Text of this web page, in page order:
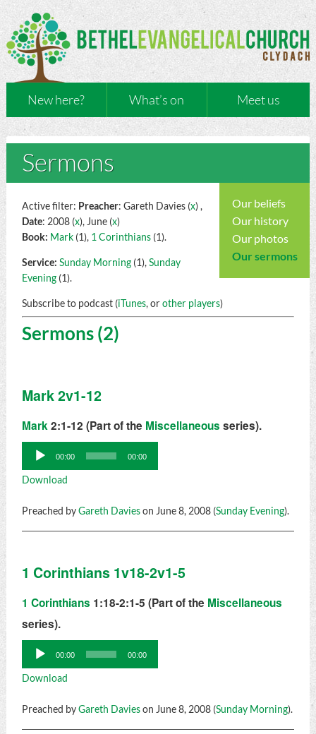
New here? What’s on Meet us
Sermons
Our beliefs
Our history
Our photos
Our sermons
Active filter: Preacher: Gareth Davies (x) ,
Date: 2008 (x), June (x)
Book: Mark(1), 1 Corinthians(1).
Service: Sunday Morning(1),Sunday
Evening(1).
Subscribe to podcast (iTunes, orother players)
Sermons (2)
Mark 2v1-12
Mark2:1-12 (Part of the Miscellaneous series).
Audio
Player
00:00 00:00
Download
Preached byGareth Davieson June 8, 2008 (Sunday Evening).
1 Corinthians 1v18-2v1-5
1 Corinthians 1:18-2:1-5 (Part of the Miscellaneous
series).
Audio
Player
00:00 00:00
Download
Preached byGareth Davieson June 8, 2008 (Sunday Morning).